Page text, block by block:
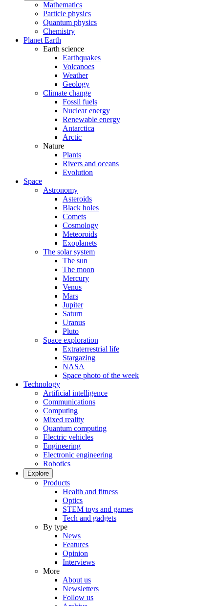
Mathematics
Particle physics
Quantum physics
Chemistry
Planet Earth
Earth science
Earthquakes
Volcanoes
Weather
Geology
Climate change
Fossil fuels
Nuclear energy
Renewable energy
Antarctica
Arctic
Nature
Plants
Rivers and oceans
Evolution
Space
Astronomy
Asteroids
Black holes
Comets
Cosmology
Meteoroids
Exoplanets
The solar system
The sun
The moon
Mercury
Venus
Mars
Jupiter
Saturn
Uranus
Pluto
Space exploration
Extraterrestrial life
Stargazing
NASA
Space photo of the week
Technology
Artificial intelligence
Communications
Computing
Mixed reality
Quantum computing
Electric vehicles
Engineering
Electronic engineering
Robotics
Explore
Products
Health and fitness
Optics
STEM toys and games
Tech and gadgets
By type
News
Features
Opinion
Interviews
More
About us
Newsletters
Follow us